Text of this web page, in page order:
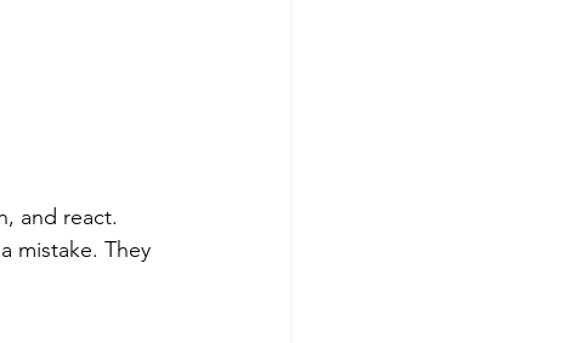
and react.
mistake. They